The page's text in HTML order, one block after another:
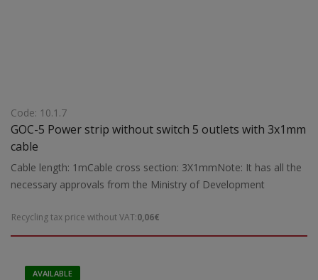
Code: 10.1.7
GOC-5 Power strip without switch 5 outlets with 3x1mm
cable
Cable length: 1mCable cross section: 3X1mmNote: It has all the
necessary approvals from the Ministry of Development
Recycling tax price without VAT:0,06€
AVAILABLE